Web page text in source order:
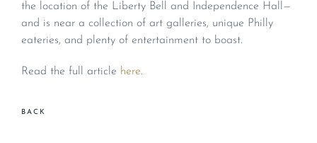
the location of the Liberty Bell and Independence Hall—
and is near a collection of art galleries, unique Philly
eateries, and plenty of entertainment to boast.
Read the full article here.
BACK